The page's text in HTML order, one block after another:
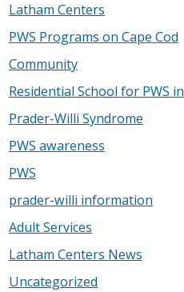
Latham Centers
PWS Programs on Cape Cod
Community
Residential School for PWS
Prader-Willi Syndrome
PWS awareness
PWS
prader-willi information
Adult Services
Latham Centers News
Uncategorized